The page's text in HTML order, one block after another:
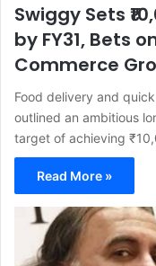
Swiggy Sets
by FY31, Bets
Commerce
Food delivery and
outlined an ambitious
target of achieving
Read More »